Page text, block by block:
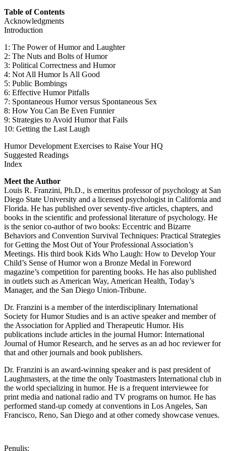
Table of Contents
Acknowledgments
Introduction
1: The Power of Humor and Laughter
2: The Nuts and Bolts of Humor
3: Political Correctness and Humor
4: Not All Humor Is All Good
5: Public Bombings
6: Effective Humor Pitfalls
7: Spontaneous Humor versus Spontaneous Sex
8: How You Can Be Even Funnier
9: Strategies to Avoid Humor that Fails
10: Getting the Last Laugh
Humor Development Exercises to Raise Your HQ
Suggested Readings
Index
Meet the Author
Louis R. Franzini, Ph.D., is emeritus professor of psychology at San
Diego State University and a licensed psychologist in California and
Florida. He has published over seventy-five articles, chapters, and
books in the scientific and professional literature of psychology. He
is the senior co-author of two books: Eccentric and Bizarre
Behaviors and Convention Survival Techniques: Practical Strategies
for Getting the Most Out of Your Professional Association’s
Meetings. His third book Kids Who Laugh: How to Develop Your
Child’s Sense of Humor won a Bronze Medal in Foreword
magazine’s competition for parenting books. He has also published
in outlets such as American Way, American Health, Today’s
Manager, and the San Diego Union-Tribune.
Dr. Franzini is a member of the interdisciplinary International
Society for Humor Studies and is an active speaker and member of
the Association for Applied and Therapeutic Humor. His
publications include articles in the journal Humor: International
Journal of Humor Research, and he serves as an ad hoc reviewer for
that and other journals and book publishers.
Dr. Franzini is an award-winning speaker and is past president of
Laughmasters, at the time the only Toastmasters International club in
the world specializing in humor. He is a frequent interviewee for
print media and national radio and TV programs on humor. He has
performed stand-up comedy at conventions in Los Angeles, San
Francisco, Reno, San Diego and at other comedy showcase venues.
Penulis: